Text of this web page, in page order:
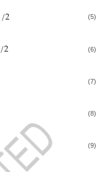
/2 (5)
/2 (6)
(7)
(8)
(9)